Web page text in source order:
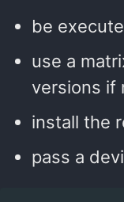
be
use a
versions if
install the
pass a